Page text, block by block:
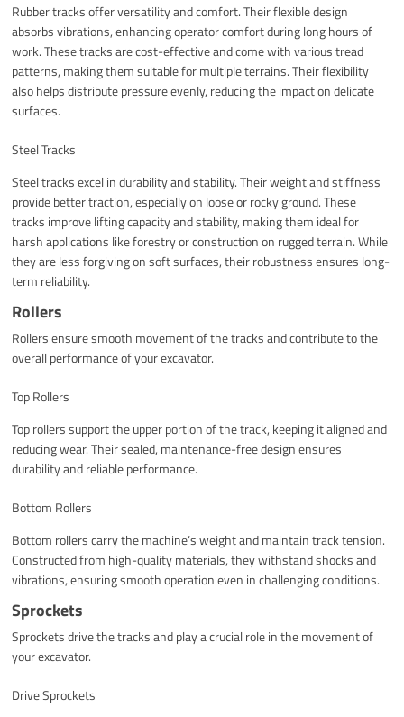
Rubber tracks offer versatility and comfort. Their flexible design
absorbs vibrations, enhancing operator comfort during long hours of
work. These tracks are cost-effective and come with various tread
patterns, making them suitable for multiple terrains. Their flexibility
also helps distribute pressure evenly, reducing the impact on delicate
surfaces.
Steel Tracks
Steel tracks excel in durability and stability. Their weight and stiffness
provide better traction, especially on loose or rocky ground. These
tracks improve lifting capacity and stability, making them ideal for
harsh applications like forestry or construction on rugged terrain. While
they are less forgiving on soft surfaces, their robustness ensures long-
term reliability.
Rollers
Rollers ensure smooth movement of the tracks and contribute to the
overall performance of your excavator.
Top Rollers
Top rollers support the upper portion of the track, keeping it aligned and
reducing wear. Their sealed, maintenance-free design ensures
durability and reliable performance.
Bottom Rollers
Bottom rollers carry the machine’s weight and maintain track tension.
Constructed from high-quality materials, they withstand shocks and
vibrations, ensuring smooth operation even in challenging conditions.
Sprockets
Sprockets drive the tracks and play a crucial role in the movement of
your excavator.
Drive Sprockets